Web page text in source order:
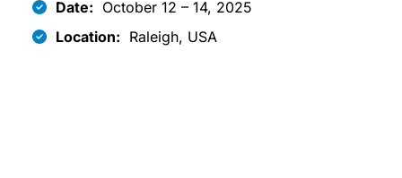
Date: October 12 – 14, 2025
Location: Raleigh, USA